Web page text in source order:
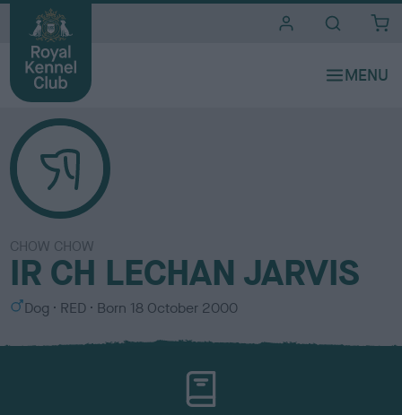
CHOW CHOW
IR CH LECHAN JARVIS
S
x
Dog
C
l
RED Born 18 October 2000